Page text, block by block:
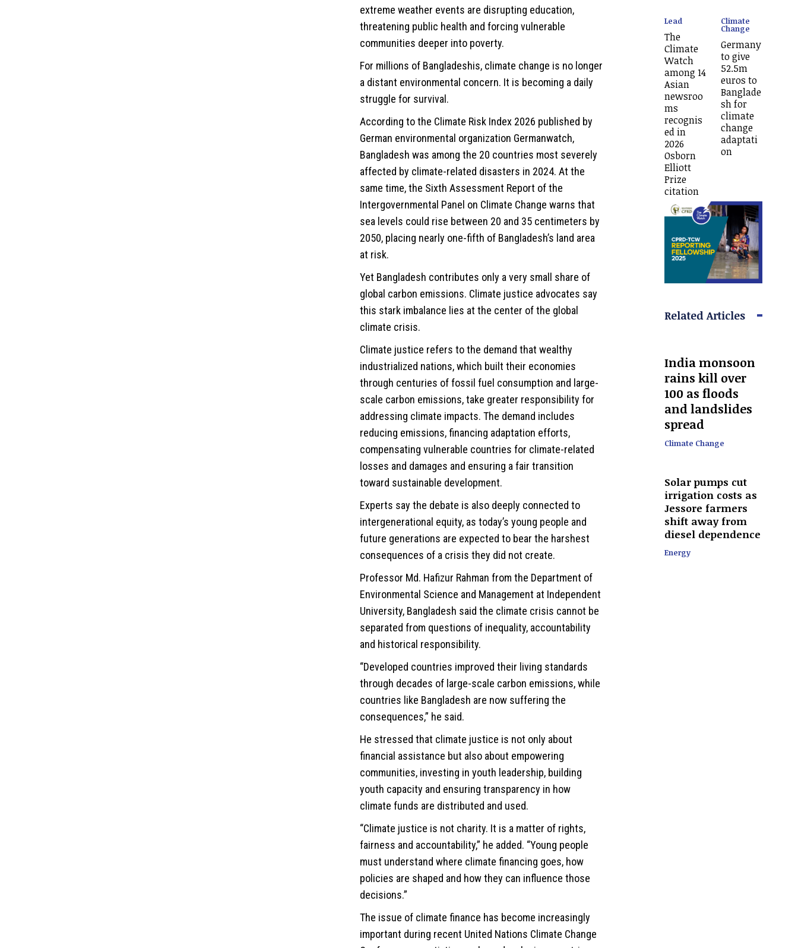
extreme weather events are disrupting education,
threatening public health and forcing vulnerable
communities deeper into poverty.
For millions of Bangladeshis, climate change is no longer
a distant environmental concern. It is becoming a daily
struggle for survival.
According to the Climate Risk Index 2026 published by
German environmental organization Germanwatch,
Bangladesh was among the 20 countries most severely
affected by climate-related disasters in 2024. At the
same time, the Sixth Assessment Report of the
Intergovernmental Panel on Climate Change warns that
sea levels could rise between 20 and 35 centimeters by
2050, placing nearly one-fifth of Bangladesh’s land area
at risk.
Yet Bangladesh contributes only a very small share of
global carbon emissions. Climate justice advocates say
this stark imbalance lies at the center of the global
climate crisis.
Climate justice refers to the demand that wealthy
industrialized nations, which built their economies
through centuries of fossil fuel consumption and large-
scale carbon emissions, take greater responsibility for
addressing climate impacts. The demand includes
reducing emissions, financing adaptation efforts,
compensating vulnerable countries for climate-related
losses and damages and ensuring a fair transition
toward sustainable development.
Experts say the debate is also deeply connected to
intergenerational equity, as today’s young people and
future generations are expected to bear the harshest
consequences of a crisis they did not create.
Professor Md. Hafizur Rahman from the Department of
Environmental Science and Management at Independent
University, Bangladesh said the climate crisis cannot be
separated from questions of inequality, accountability
and historical responsibility.
“Developed countries improved their living standards
through decades of large-scale carbon emissions, while
countries like Bangladesh are now suffering the
consequences,” he said.
He stressed that climate justice is not only about
financial assistance but also about empowering
communities, investing in youth leadership, building
youth capacity and ensuring transparency in how
climate funds are distributed and used.
“Climate justice is not charity. It is a matter of rights,
fairness and accountability,” he added. “Young people
must understand where climate financing goes, how
policies are shaped and how they can influence those
decisions.”
The issue of climate finance has become increasingly
important during recent United Nations Climate Change
Lead
The
Climate
Watch
among 14
Asian
newsroo
ms
recognis
ed in
2026
Osborn
Elliott
Prize
citation
Climate
Change
Germany
to give
52.5m
euros to
Banglade
sh for
climate
change
adaptati
on
Related Articles
India monsoon
rains kill over
100 as floods
and landslides
spread
Climate Change
Solar pumps cut
irrigation costs as
Jessore farmers
shift away from
diesel dependence
Energy